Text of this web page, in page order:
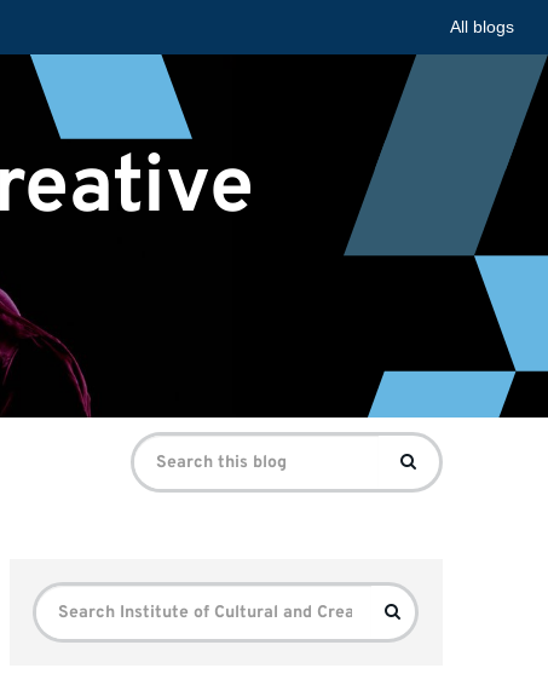
All blogs
Search
for:
Search
Search
for:
Search